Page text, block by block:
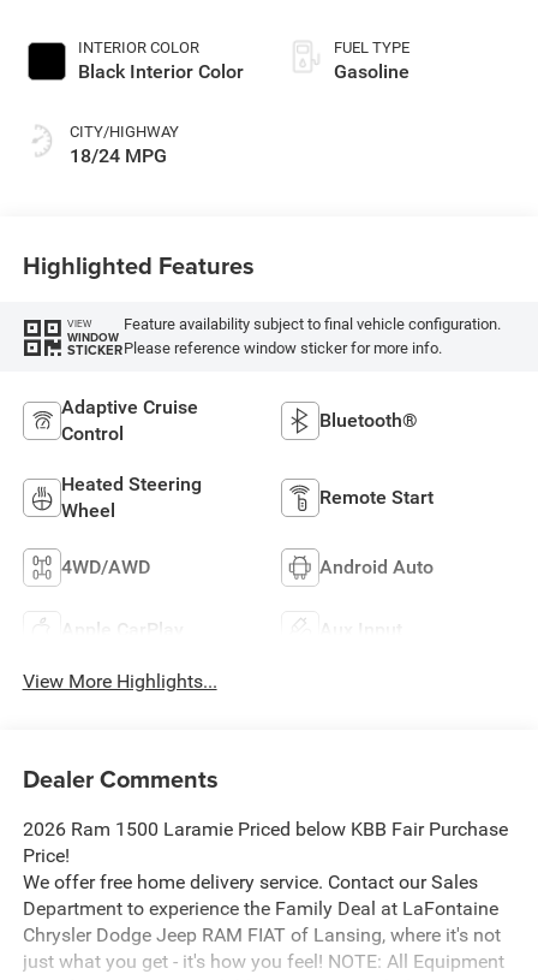
INTERIOR COLOR
Black Interior Color
CITY/HIGHWAY
18/24 MPG
FUEL TYPE
Gasoline
Highlighted Features
VIEW
WINDOW
STICKER
Feature availability subject to final vehicle configuration.
Please reference window sticker for more info.
Adaptive Cruise
Control
Bluetooth®
Heated Steering
Wheel
Remote Start
4WD/AWD Android Auto
Apple CarPlay Aux Input
View More Highlights...
Dealer Comments
2026 Ram 1500 Laramie Priced below KBB Fair Purchase
Price!
We offer free home delivery service. Contact our Sales
Department to experience the Family Deal at LaFontaine
Chrysler Dodge Jeep RAM FIAT of Lansing, where it's not
just what you get - it's how you feel! NOTE: All Equipment